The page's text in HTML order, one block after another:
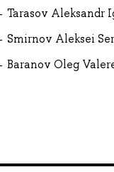
Tarasov Aleksandr
Smirnov Aleksei
Baranov Oleg